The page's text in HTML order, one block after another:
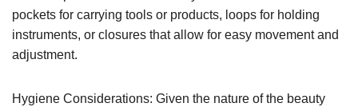
pockets for carrying tools or products, loops for holding
instruments, or closures that allow for easy movement and
adjustment.
Hygiene Considerations: Given the nature of the beauty